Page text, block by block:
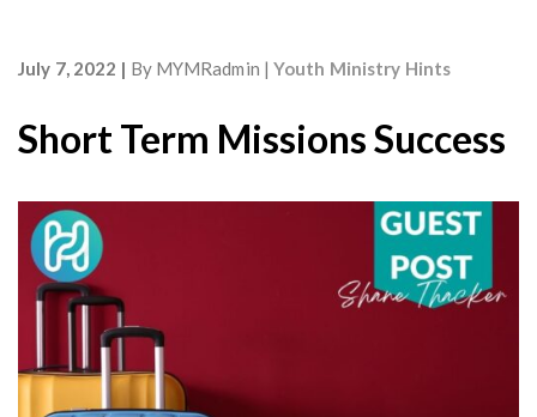
July 7, 2022 By MYMRadmin Youth Ministry Hints
Short Term Missions Success